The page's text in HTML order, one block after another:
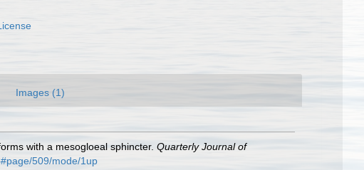
Images (1)
with a mesogloeal sphincter. Quarterly Journal of
509/mode/1up